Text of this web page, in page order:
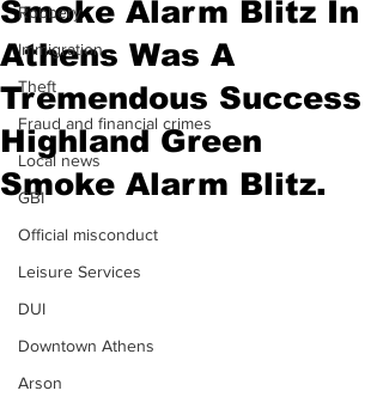
Robbery
Immigration
Theft
Fraud and financial crimes
Local news
GBI
Official misconduct
Leisure Services
DUI
Downtown Athens
Arson
Smoke Alarm Blitz In
Athens Was A
Tremendous Success
Highland Green
Smoke Alarm Blitz.